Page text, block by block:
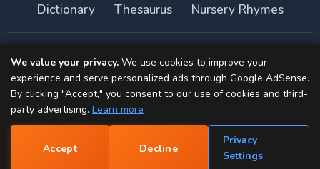
Dictionary
Thesaurus Nursery Rhymes
About this site
Privacy Policy
Contact
We value your privacy. We use cookies to improve your
experience and serve personalized ads through Google AdSense.
By clicking "Accept," you consent to our use of cookies and third-
party advertising. Learn more
Accept Decline
Privacy
Settings